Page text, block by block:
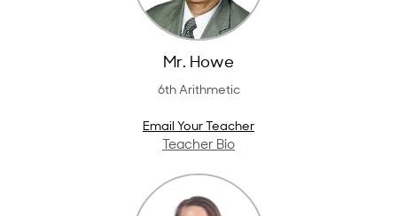
Mr. Howe
6th Arithmetic
Email Your Teacher
Teacher Bio